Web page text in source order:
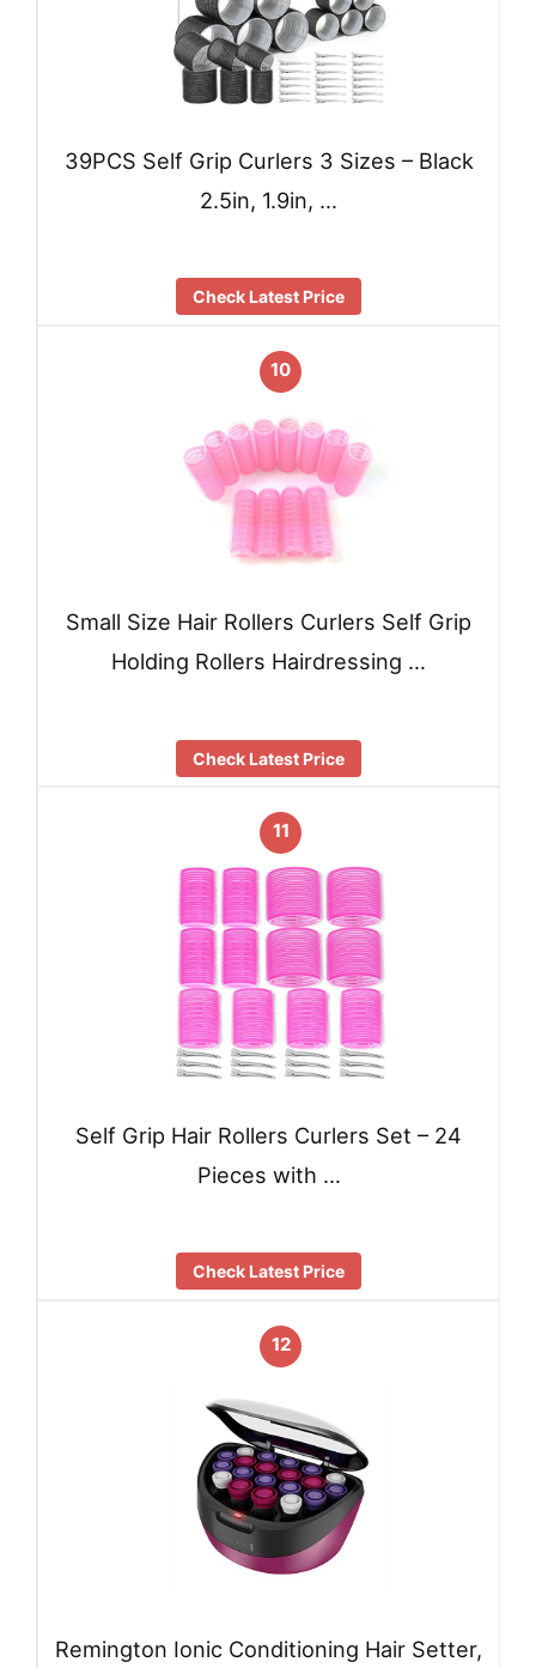
39PCS Self Grip Curlers 3 Sizes – Black
2.5in, 1.9in, …
Check Latest Price
10
Small Size Hair Rollers Curlers Self Grip
Holding Rollers Hairdressing …
Check Latest Price
11
Self Grip Hair Rollers Curlers Set – 24
Pieces with …
Check Latest Price
12
Remington Ionic Conditioning Hair Setter,